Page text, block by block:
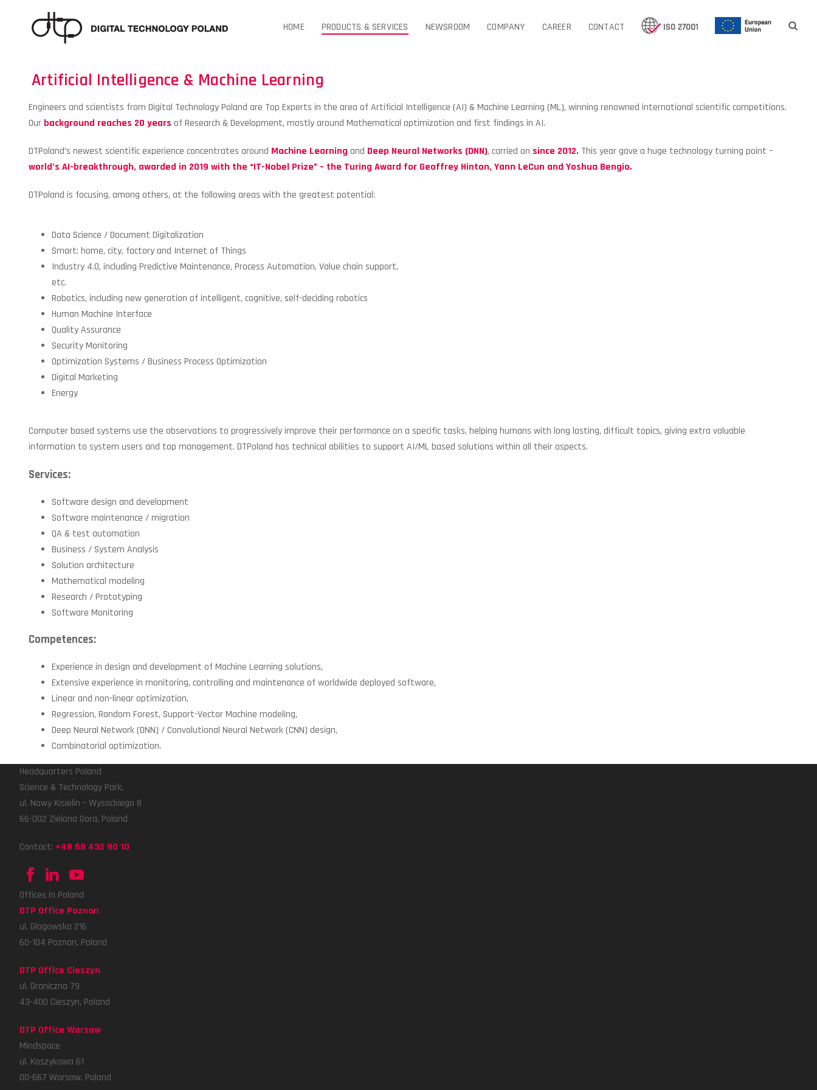
HOME PRODUCTS & SERVICES NEWSROOM COMPANY CAREER CONTACT
Artificial Intelligence & Machine Learning
Engineers and scientists from Digital Technology Poland are Top Experts in the area of Artificial Intelligence (AI) & Machine Learning (ML), winning renowned international scientific competitions.
Our background reaches 20 years of Research & Development, mostly around Mathematical optimization and first findings in AI.
DTPoland’s newest scientific experience concentrates around Machine Learning and Deep Neural Networks (DNN), carried on since 2012. This year gave a huge technology turning point –
world’s AI-breakthrough, awarded in 2019 with the “IT-Nobel Prize” – the Turing Award for Geoffrey Hinton, Yann LeCun and Yoshua Bengio.
DTPoland is focusing, among others, at the following areas with the greatest potential:
Data Science / Document Digitalization
Smart: home, city, factory and Internet of Things
Industry 4.0, including Predictive Maintenance, Process Automation, Value chain support,
etc.
Robotics, including new generation of intelligent, cognitive, self-deciding robotics
Human Machine Interface
Quality Assurance
Security Monitoring
Optimization Systems / Business Process Optimization
Digital Marketing
Energy
Computer based systems use the observations to progressively improve their performance on a specific tasks, helping humans with long lasting, difficult topics, giving extra valuable
information to system users and top management. DTPoland has technical abilities to support AI/ML based solutions within all their aspects.
Services:
Software design and development
Software maintenance / migration
QA & test automation
Business / System Analysis
Solution architecture
Mathematical modeling
Research / Prototyping
Software Monitoring
Competences:
Experience in design and development of Machine Learning solutions,
Extensive experience in monitoring, controlling and maintenance of worldwide deployed software,
Linear and non-linear optimization,
Regression, Random Forest, Support-Vector Machine modeling,
Deep Neural Network (DNN) / Convolutional Neural Network (CNN) design,
Combinatorial optimization.
Headquarters Poland
Science & Technology Park,
ul. Nowy Kisielin – Wysockiego 8
66-002 Zielona Gora, Poland
Contact: +48 68 432 90 10
Offices in Poland
DTP Office Poznan
ul. Glogowska 216
60-104 Poznan, Poland
DTP Office Cieszyn
ul. Graniczna 79
43-400 Cieszyn, Poland
DTP Office Warsaw
Mindspace
ul. Koszykowa 61
00-667 Warsaw, Poland